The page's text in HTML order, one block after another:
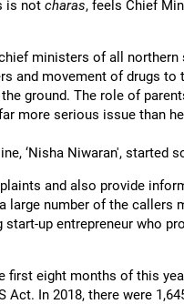
is not charas, feels Chief
ministers of all
and movement of drugs
ground. The role of
more serious issue than
‘Nisha Niwaran', started
and also provide
large number of the callers
start-up entrepreneur who
eight months of this
In 2018, there were